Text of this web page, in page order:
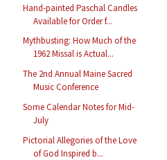
Hand-painted Paschal Candles
Available for Order f...
Mythbusting: How Much of the
1962 Missal is Actual...
The 2nd Annual Maine Sacred
Music Conference
Some Calendar Notes for Mid-
July
Pictorial Allegories of the Love
of God Inspired b...